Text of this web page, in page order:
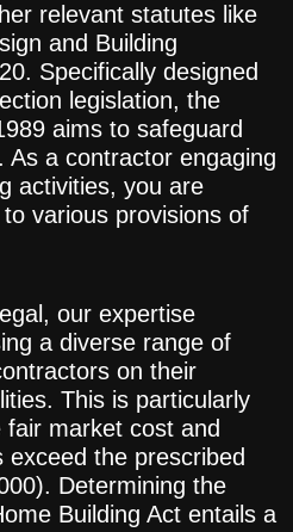
relevant statutes like
and Building
Specifically designed
legislation, the
aims to safeguard
As a contractor engaging
activities, you are
various provisions of
our expertise
a diverse range of
on their
This is particularly
market cost and
exceed the prescribed
Determining the
Building Act entails a